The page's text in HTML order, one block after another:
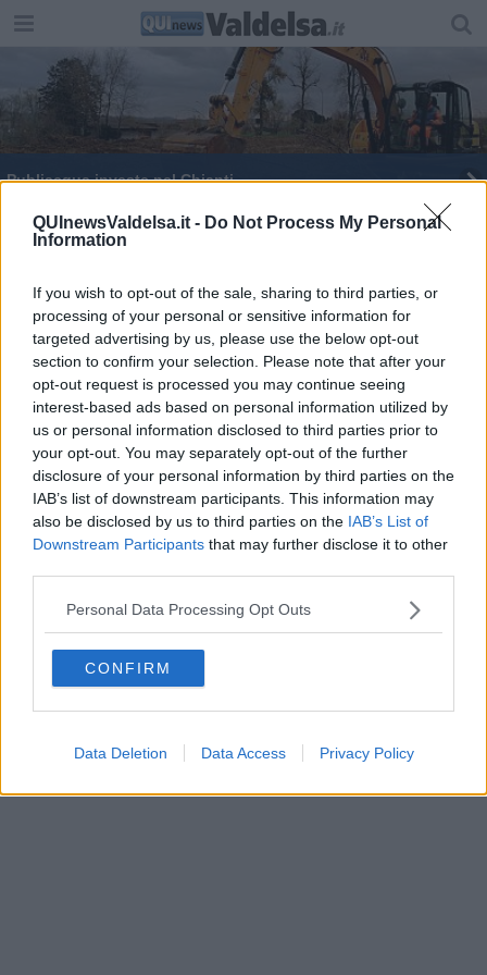
QUInewsValdelsa.it - Do Not Process My Personal
Information
If you wish to opt-out of the sale, sharing to third parties, or
processing of your personal or sensitive information for
targeted advertising by us, please use the below opt-out
section to confirm your selection. Please note that after your
opt-out request is processed you may continue seeing
interest-based ads based on personal information utilized by
us or personal information disclosed to third parties prior to
your opt-out. You may separately opt-out of the further
disclosure of your personal information by third parties on the
IAB’s list of downstream participants. This information may
also be disclosed by us to third parties on the IAB’s List of
Downstream Participants that may further disclose it to other
Personal Data Processing Opt Outs
CONFIRM
Data Deletion Data Access Privacy Policy
Publiacqua investe nel Chianti
Maltempo, macchina bloccata dall’acqua in strada
Al via la lotta alle zanzare
Viale Marconi, lavori spediti
A Siena strade chiuse, condominio evacuato
NEWS quotidiano on line registrato presso il Tribunale di Firenze
al n. 5935 del 27.09.2013. Iscrizione ROC 22105 - C.F. e P.Iva
0620787048
Fatturazione Elettronica M5UXCR1 |
Direttore responsabile Marco Migli
Powered byAperion.it